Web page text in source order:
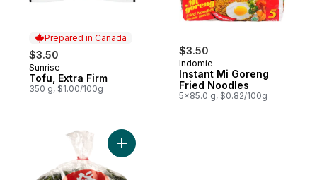
Prepared in Canada
$3.50
Prepared in Canada
Sunrise
Tofu, Extra Firm
350 g, $1.00/100g
$3.50
Indomie
Instant Mi Goreng
Fried Noodles
5x85.0 g, $0.82/100g
Add Baby Bok Choy to cart